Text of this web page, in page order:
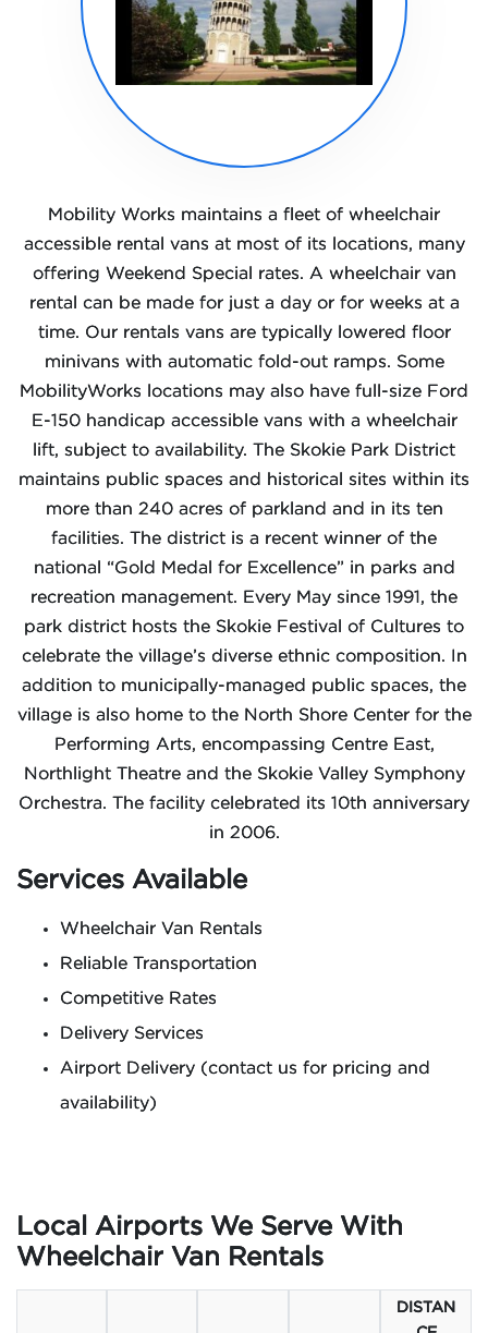
Mobility Works maintains a fleet of wheelchair
accessible rental vans at most of its locations, many
offering Weekend Special rates. A wheelchair van
rental can be made for just a day or for weeks at a
time. Our rentals vans are typically lowered floor
minivans with automatic fold-out ramps. Some
MobilityWorks locations may also have full-size Ford
E-150 handicap accessible vans with a wheelchair
lift, subject to availability. The Skokie Park District
maintains public spaces and historical sites within its
more than 240 acres of parkland and in its ten
facilities. The district is a recent winner of the
national “Gold Medal for Excellence” in parks and
recreation management. Every May since 1991, the
park district hosts the Skokie Festival of Cultures to
celebrate the village’s diverse ethnic composition. In
addition to municipally-managed public spaces, the
village is also home to the North Shore Center for the
Performing Arts, encompassing Centre East,
Northlight Theatre and the Skokie Valley Symphony
Orchestra. The facility celebrated its 10th anniversary
in 2006.
Services Available
Wheelchair Van Rentals
Reliable Transportation
Competitive Rates
Delivery Services
Airport Delivery (contact us for pricing and
availability)
Local Airports We Serve With
Wheelchair Van Rentals
DISTAN